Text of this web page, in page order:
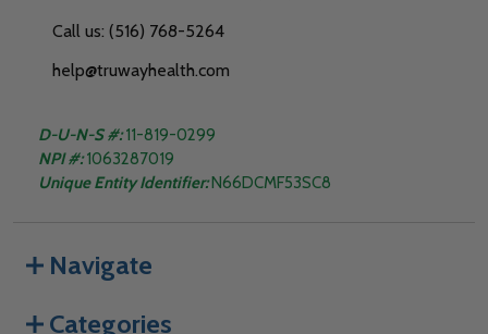
Call us: (516) 768-5264
help@truwayhealth.com
D-U-N-S #:11-819-0299
NPI #: 1063287019
Unique Entity Identifier:N66DCMF53SC8
Navigate
Categories